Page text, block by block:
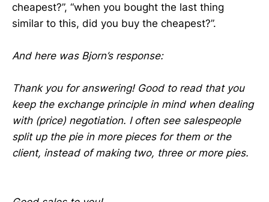
cheapest?”, “when you bought the last thing
similar to this, did you buy the cheapest?”.
And here was Bjorn’s response:
Thank you for answering! Good to read that you
keep the exchange principle in mind when dealing
with (price) negotiation. I often see salespeople
split up the pie in more pieces for them or the
client, instead of making two, three or more pies.